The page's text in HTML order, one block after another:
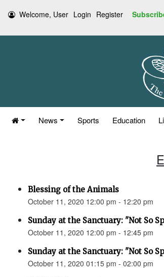
Welcome, User Login Register
News Sports Education
Blessing of the Animals
October 11, 2020 12:00 pm - 12:20 pm
Sunday at the Sanctuary: "Not So
October 11, 2020 12:00 pm - 12:45 pm
Sunday at the Sanctuary: "Not So
October 11, 2020 01:15 pm - 02:00 pm